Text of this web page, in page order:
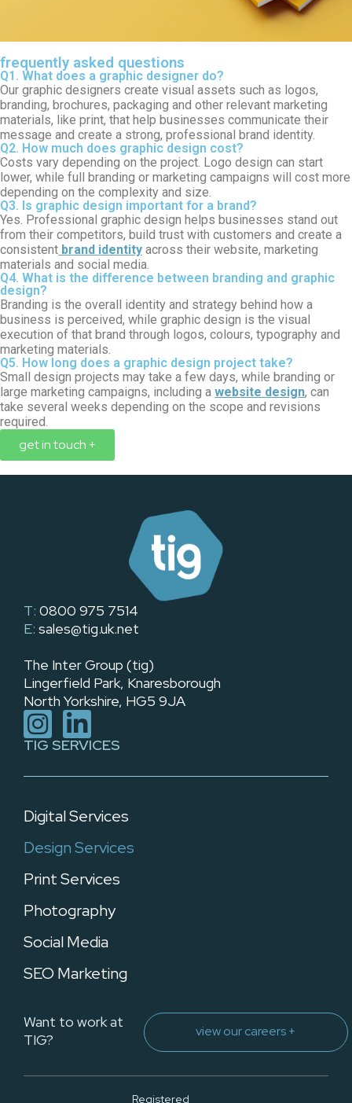
frequently asked questions
Q1. What does a graphic designer do?
Our graphic designers create visual assets such as logos,
branding, brochures, packaging and other relevant marketing
materials, like print, that help businesses communicate their
message and create a strong, professional brand identity.
Q2. How much does graphic design cost?
Costs vary depending on the project. Logo design can start
lower, while full branding or marketing campaigns will cost more
depending on the complexity and size.
Q3. Is graphic design important for a brand?
Yes. Professional graphic design helps businesses stand out
from their competitors, build trust with customers and create a
consistent brand identity across their website, marketing
materials and social media.
Q4. What is the difference between branding and graphic
design?
Branding is the overall identity and strategy behind how a
business is perceived, while graphic design is the visual
execution of that brand through logos, colours, typography and
marketing materials.
Q5. How long does a graphic design project take?
Small design projects may take a few days, while branding or
large marketing campaigns, including a website design, can
take several weeks depending on the scope and revisions
required.
get in touch +
TIG SERVICES
Digital Services
Design Services
Print Services
Photography
Social Media
SEO Marketing
Want to work at
TIG?
view our careers +
T: 0800 975 7514
E: sales@tig.uk.net
The Inter Group (tig)
Lingerfield Park, Knaresborough
North Yorkshire, HG5 9JA
Registered